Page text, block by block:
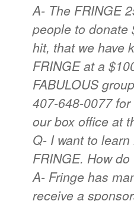
A- The FRINGE
people to donate
hit, that we have
FRINGE at a
FABULOUS
407-648-0077
our box office at
Q- I want to
FRINGE. How
A- Fringe has
receive a